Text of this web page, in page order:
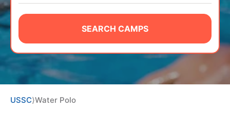
NEWS
CAMP STORE
LOGIN
VIEW CART
SEARCH CAMPS
USSC⟩Water Polo